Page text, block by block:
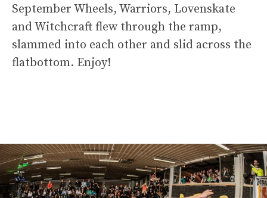
September Wheels, Warriors, Lovenskate
and Witchcraft flew through the ramp,
slammed into each other and slid across the
flatbottom. Enjoy!